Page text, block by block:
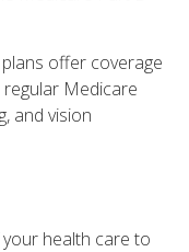
offer coverage
Medicare
and vision
health care to